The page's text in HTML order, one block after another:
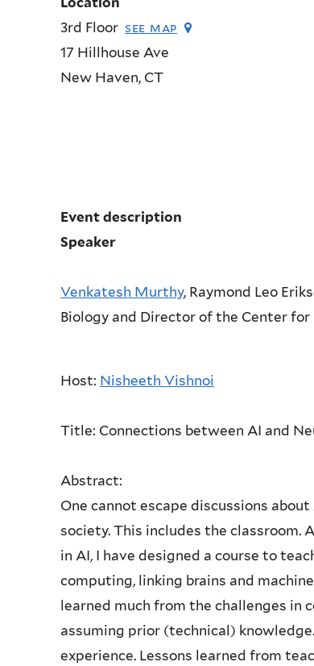
3rd Floor see map
17 Hillhouse Ave
New Haven, CT
Event description
Speaker
Venkatesh Murthy, Raymond Leo
Biology and Director of the Center
Host: Nisheeth Vishnoi
Title: Connections between AI and
Abstract:
One cannot escape discussions
society. This includes the
in AI, I have designed a course to
computing, linking brains and
learned much from the challenges
assuming prior (technical)
experience. Lessons learned from